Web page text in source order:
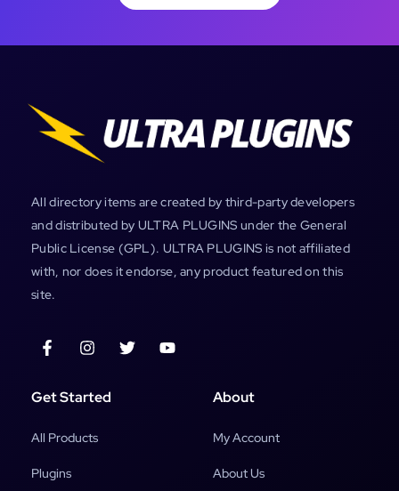
All directory items are created by third-party developers
and distributed by ULTRA PLUGINS under the General
Public License (GPL). ULTRA PLUGINS is not affiliated
with, nor does it endorse, any product featured on this
site.
Get Started
All Products
Plugins
About
My Account
About Us